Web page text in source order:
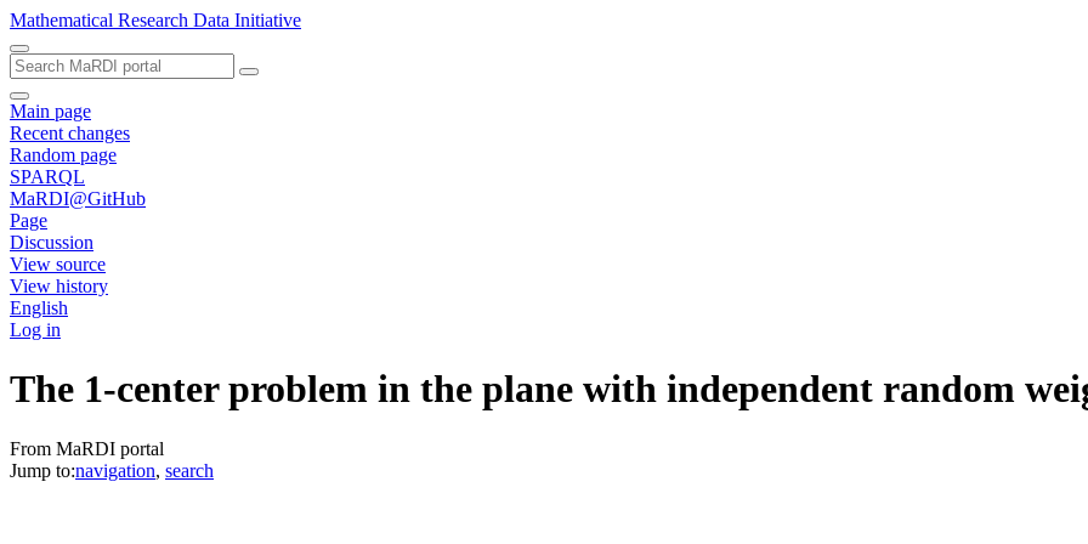
Mathematical Research Data Initiative
Main page
Recent changes
Random page
SPARQL
MaRDI@GitHub
Page
Discussion
View source
View history
English
Log in
The 1-center problem in the plane with independent random
From MaRDI portal
Jump to:navigation, search